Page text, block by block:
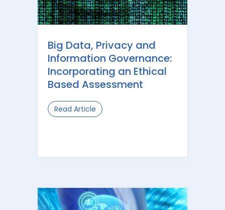
Big Data, Privacy and
Information Governance:
Incorporating an Ethical
Based Assessment
Read Article about Big Data, Privacy and